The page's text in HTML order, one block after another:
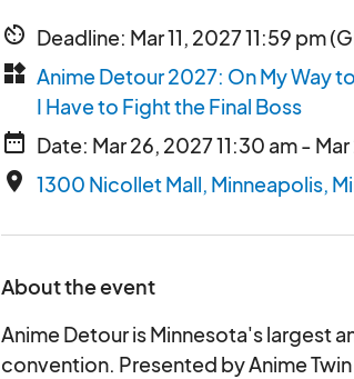
av_timer Deadline: Mar 11, 2027 11:59 pm
widgets Anime Detour 2027: On My Way
I Have to Fight the Final Boss
date_range Date: Mar 26, 2027 11:30 am -
place 1300 Nicollet Mall, Minneapolis,
About the event
Anime Detour is Minnesota's largest
convention. Presented by Anime